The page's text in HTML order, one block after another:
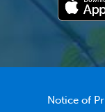
Notice of